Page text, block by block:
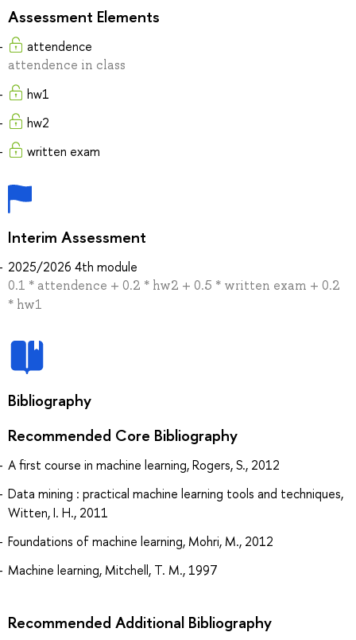
Assessment Elements
attendence
attendence in class
hw1
hw2
written exam
Interim Assessment
2025/2026 4th module
0.1 * attendence + 0.2 * hw2 + 0.5 * written exam + 0.2
* hw1
Bibliography
Recommended Core Bibliography
A first course in machine learning, Rogers, S., 2012
Data mining : practical machine learning tools and techniques,
Witten, I. H., 2011
Foundations of machine learning, Mohri, M., 2012
Machine learning, Mitchell, T. M., 1997
Recommended Additional Bibliography